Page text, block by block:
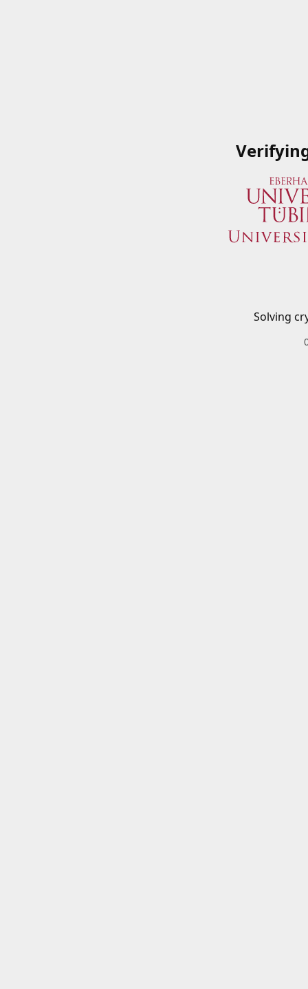
Solving